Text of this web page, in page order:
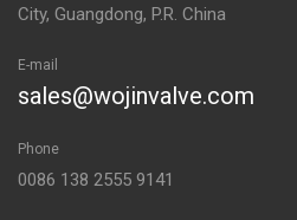
City, Guangdong, P.R. China
E-mail
sales@wojinvalve.com
Phone
0086 138 2555 9141